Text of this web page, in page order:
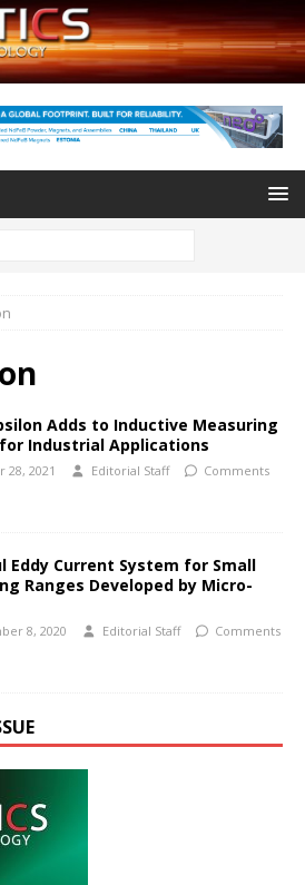
Adds to Inductive Measuring
Industrial Applications
28, 2021 Editorial Staff
Comments
Eddy Current System for Small
Ranges Developed by Micro-
8, 2020 Editorial Staff
Comments